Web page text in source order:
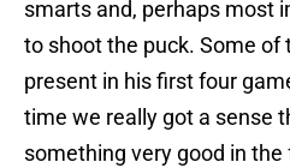
smarts and, perhaps most
to shoot the puck. Some of
present in his first four
time we really got a sense
something very good in the